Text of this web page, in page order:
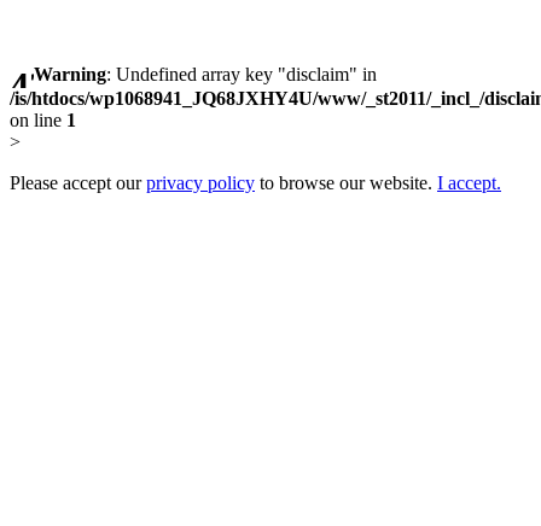
Warning: Undefined array key "disclaim" in
/is/htdocs/wp1068941_JQ68JXHY4U/www/_st2011/_incl_/
on line 1
>
Please accept ourprivacy policy to browse our website. I accept.